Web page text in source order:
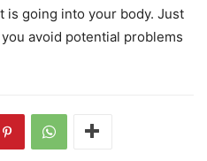
is going into your body. Just
avoid potential problems